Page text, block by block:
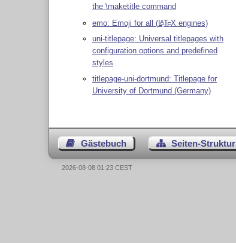
the \maketitle command
emo: Emoji for all (LATEX engines)
uni-titlepage: Universal titlepages with
configuration options and predefined
styles
titlepage-uni-dortmund: Titlepage for
University of Dortmund (Germany)
Gästebuch Seiten-Struktur
2026-08-08 01:23 CEST